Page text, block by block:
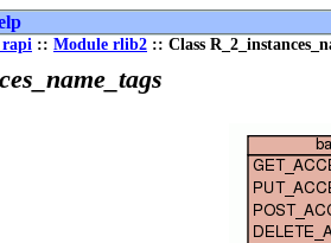
rapi :: Module rlib2 :: Class